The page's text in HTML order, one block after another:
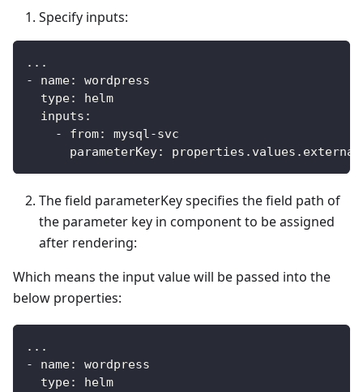
Specify inputs:
...
-
name:
wordpress
type:
helm
inputs :
-
from: mysql-svc
parameterKey:
The field parameterKey specifies the field path of
the parameter key in component to be assigned
after rendering:
Which means the input value will be passed into the
below properties:
...
-
name:
wordpress
type:
helm